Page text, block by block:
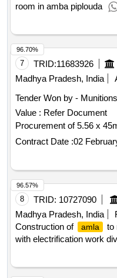
room in amba piplouda
7 TRID:11683926
Madhya Pradesh, India
Tender Won by -
Value : Refer Document
Procurement of 5.56 x
Contract Date :02
96.70%
8 TRID: 10727090
Madhya Pradesh, India
Construction of
amla
to
with electrification work
96.57%